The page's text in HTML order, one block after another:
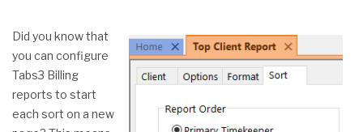
Did you know that
you can configure
Tabs3 Billing
reports to start
each sort on a new